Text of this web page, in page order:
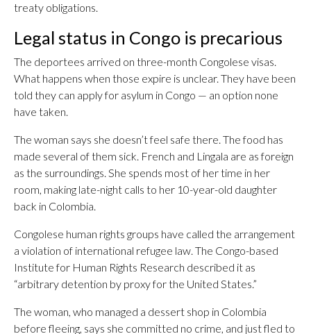
treaty obligations.
Legal status in Congo is precarious
The deportees arrived on three-month Congolese visas.
What happens when those expire is unclear. They have been
told they can apply for asylum in Congo — an option none
have taken.
The woman says she doesn’t feel safe there. The food has
made several of them sick. French and Lingala are as foreign
as the surroundings. She spends most of her time in her
room, making late-night calls to her 10-year-old daughter
back in Colombia.
Congolese human rights groups have called the arrangement
a violation of international refugee law. The Congo-based
Institute for Human Rights Research described it as
“arbitrary detention by proxy for the United States.”
The woman, who managed a dessert shop in Colombia
before fleeing, says she committed no crime, and just fled to